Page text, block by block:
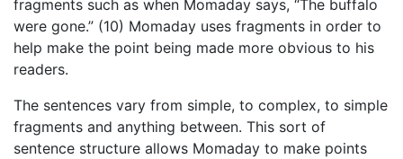
fragments such as when Momaday says, “The buffalo
were gone.” (10) Momaday uses fragments in order to
help make the point being made more obvious to his
readers.
The sentences vary from simple, to complex, to simple
fragments and anything between. This sort of
sentence structure allows Momaday to make points